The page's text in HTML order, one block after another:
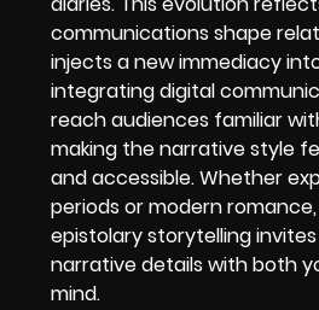
communications shape
injects a new immediacy
integrating digital
reach audiences familiar
making the narrative style
and accessible. Whether
periods or modern
epistolary storytelling
narrative details with both
mind.